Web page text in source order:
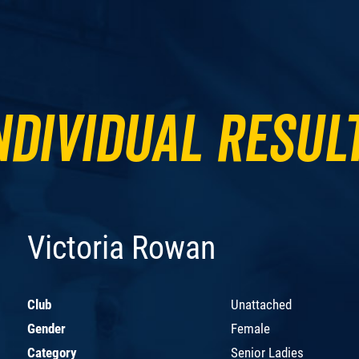
Victoria Rowan
Club
Unattached
Gender
Female
Category
Senior Ladies